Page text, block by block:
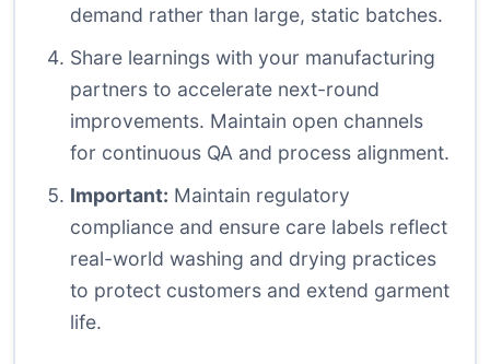
demand rather than large, static batches.
Share learnings with your manufacturing
partners to accelerate next-round
improvements. Maintain open channels
for continuous QA and process alignment.
Important: Maintain regulatory
compliance and ensure care labels reflect
real-world washing and drying practices
to protect customers and extend garment
life.